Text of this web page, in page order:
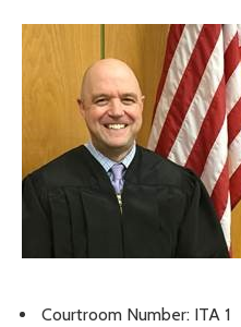
Courtroom Number: ITA 1